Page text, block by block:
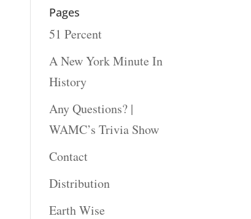
Pages
51 Percent
A New York Minute In
History
Any Questions? |
WAMC’s Trivia Show
Contact
Distribution
Earth Wise